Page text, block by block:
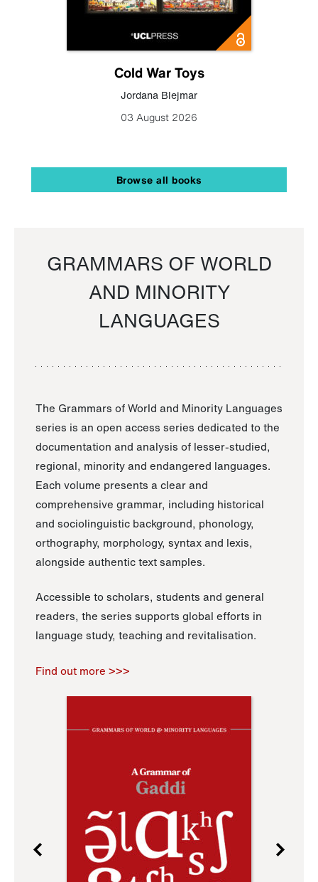
Cold War Toys
Jordana Blejmar
03 August 2026
Browse all books
GRAMMARS OF WORLD
AND MINORITY
LANGUAGES
The Grammars of World and Minority Languages
series is an open access series dedicated to the
documentation and analysis of lesser-studied,
regional, minority and endangered languages.
Each volume presents a clear and
comprehensive grammar, including historical
and sociolinguistic background, phonology,
orthography, morphology, syntax and lexis,
alongside authentic text samples.
Accessible to scholars, students and general
readers, the series supports global efforts in
language study, teaching and revitalisation.
Find out more >>>